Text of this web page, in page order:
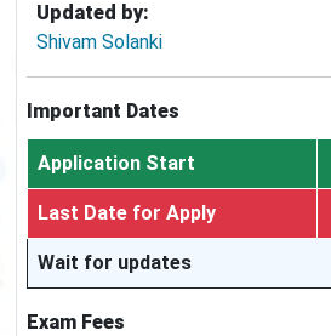
Updated by:
Shivam Solanki
Important Dates
Application Start
Last Date for Apply
Wait for updates
Exam Fees